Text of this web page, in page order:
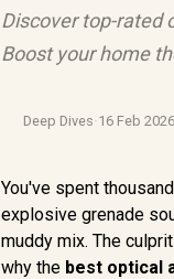
Discover top-rated
Boost your home
Deep Dives·16 Feb 2026
You've spent
explosive grenade
muddy mix. The
why the best optical